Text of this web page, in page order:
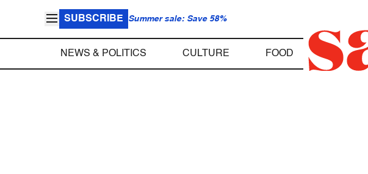
SUBSCRIBE Summer sale: Save 58%
NEWS & POLITICS CULTURE FOOD